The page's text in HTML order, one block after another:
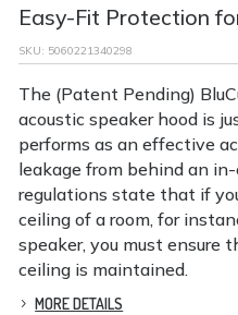
Easy-Fit Protection
SKU: 5060221340298
The (Patent Pending)
acoustic speaker hood is
performs as an effective
leakage from behind an
regulations state that if
ceiling of a room, for
speaker, you must
ceiling is maintained.
MORE DETAILS